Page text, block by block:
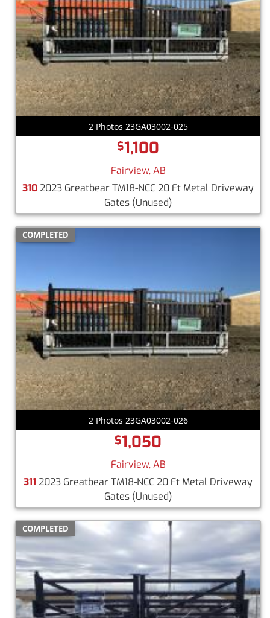
2 Photos 23GA03002-025
$1,100
Fairview, AB
3102023 Greatbear TM18-NCC 20 Ft Metal Driveway
Gates (Unused)
COMPLETED
2 Photos 23GA03002-026
$1,050
Fairview, AB
311 2023 Greatbear TM18-NCC 20 Ft Metal Driveway
Gates (Unused)
COMPLETED